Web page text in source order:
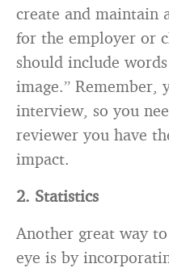
create and maintain
for the employer or
should include
image.” Remember,
interview, so you
reviewer you have
impact.
2. Statistics
Another great way
eye is by